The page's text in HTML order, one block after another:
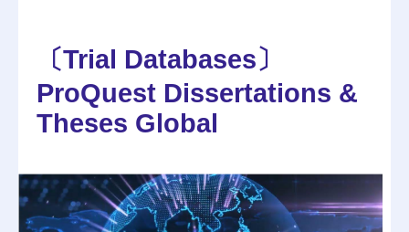
〔Trial Databases〕
ProQuest Dissertations &
Theses Global